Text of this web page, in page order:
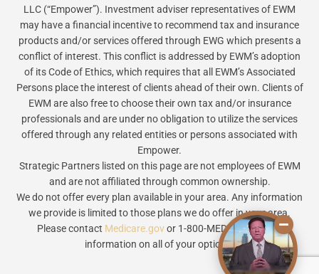
LLC (“Empower”). Investment adviser representatives of EWM
may have a financial incentive to recommend tax and insurance
products and/or services offered through EWG which presents a
conflict of interest. This conflict is addressed by EWM’s adoption
of its Code of Ethics, which requires that all EWM’s Associated
Persons place the interest of clients ahead of their own. Clients of
EWM are also free to choose their own tax and/or insurance
professionals and are under no obligation to utilize the services
offered through any related entities or persons associated with
Empower.
Strategic Partners listed on this page are not employees of EWM
and are not affiliated through common ownership.
We do not offer every plan available in your area. Any information
we provide is limited to those plans we do offer in your area.
Please contact Medicare.govor 1-800-MEDICARE to get
information on all of your options.